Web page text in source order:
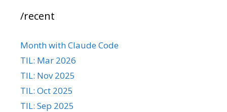
/recent
Month with Claude Code
TIL: Mar 2026
TIL: Nov 2025
TIL: Oct 2025
TIL: Sep 2025